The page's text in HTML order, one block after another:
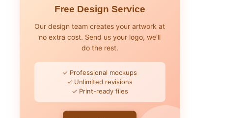
Free Design Service
Our design team creates your artwork at
no extra cost. Send us your logo, we'll
do the rest.
✓ Professional mockups
✓ Unlimited revisions
✓ Print-ready files